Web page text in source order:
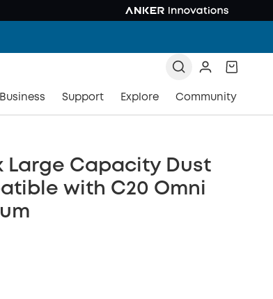
Business Support Explore Community
Large Capacity Dust
with C20 Omni